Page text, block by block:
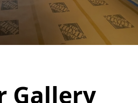
Gallery